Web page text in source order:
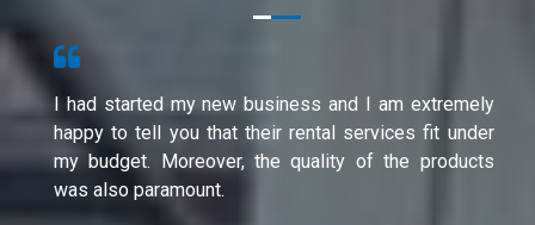
I had started my new business and I am extremely
happy to tell you that their rental services fit under
my budget. Moreover, the quality of the products
was also paramount.